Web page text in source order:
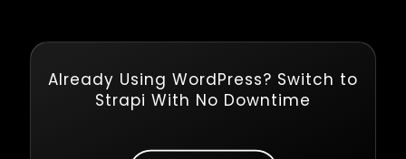
Already Using WordPress? Switch to
Strapi With No Downtime